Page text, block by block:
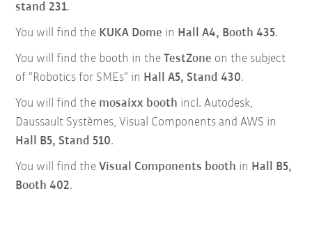
stand 231.
You will find the KUKA Dome in Hall A4, Booth 435.
You will find the booth in theTestZone on the subject
of “Robotics for SMEs” in Hall A5, Stand 430.
You will find the mosaixx booth incl. Autodesk,
Daussault Systèmes, Visual Components and AWS in
Hall B5, Stand 510.
You will find theVisual Components booth in Hall B5,
Booth 402.